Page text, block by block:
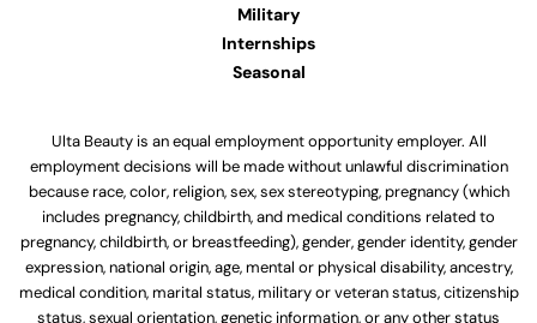
Military
Internships
Seasonal
Ulta Beauty is an equal employment opportunity employer. All
employment decisions will be made without unlawful discrimination
because race, color, religion, sex, sex stereotyping, pregnancy (which
includes pregnancy, childbirth, and medical conditions related to
pregnancy, childbirth, or breastfeeding), gender, gender identity, gender
expression, national origin, age, mental or physical disability, ancestry,
medical condition, marital status, military or veteran status, citizenship
status, sexual orientation, genetic information, or any other status